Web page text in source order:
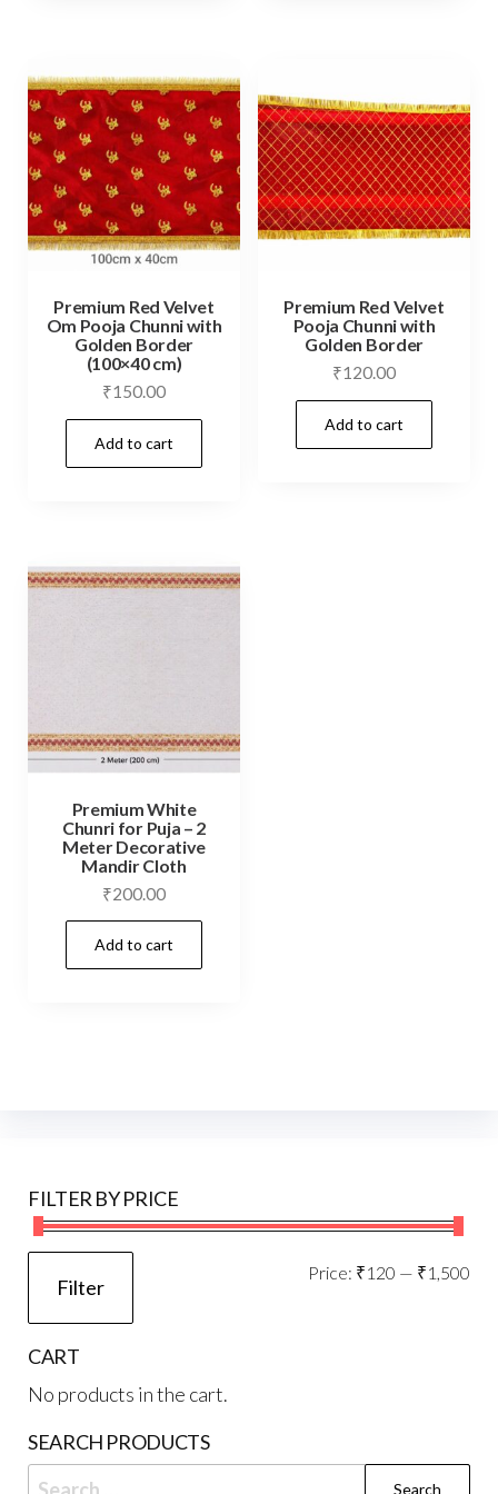
Premium Red Velvet
Om Pooja Chunni with
Golden Border
(100×40 cm)
₹150.00
Add to cart
Premium Red Velvet
Pooja Chunni with
Golden Border
₹120.00
Add to cart
Premium White
Chunri for Puja – 2
Meter Decorative
Mandir Cloth
₹200.00
Add to cart
FILTER BY PRICE
Filter
Price: ₹120 — ₹1,500
CART
No products in the cart.
SEARCH PRODUCTS
Search